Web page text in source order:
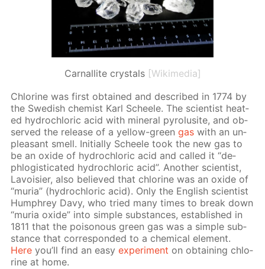
Сarnallite crystals [Wikimedia]
Chlo­rine was first ob­tained and de­scribed in 1774 by
the Swedish chemist Karl Scheele. The sci­en­tist heat­
ed hy­drochlo­ric acid with min­er­al py­ro­lusite, and ob­
served the re­lease of a yel­low-greengas with an un­
pleas­ant smell. Ini­tial­ly Scheele took the new gas to
be an ox­ide of hy­drochlo­ric acid and called it “de­
phlo­gis­ti­cat­ed hy­drochlo­ric acid”. An­oth­er sci­en­tist,
Lavoisi­er, also be­lieved that chlo­rine was an ox­ide of
“muria” (hy­drochlo­ric acid). Only the Eng­lish sci­en­tist
Humphrey Davy, who tried many times to break down
“muria ox­ide” into sim­ple sub­stances, es­tab­lished in
1811 that the poi­sonous green gas was a sim­ple sub­
stance that cor­re­spond­ed to a chem­i­cal el­e­ment.
Here you’ll find an easyex­per­i­ment on ob­tain­ing chlo­
rine at home.